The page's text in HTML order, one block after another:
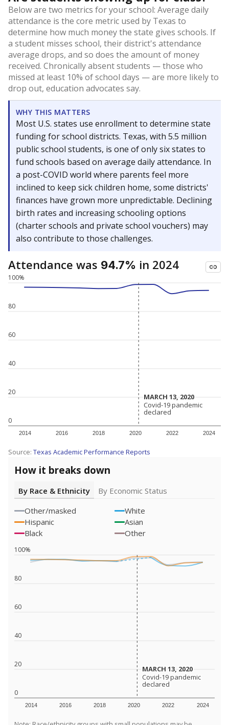
Below are two metrics for your school: Average daily
attendance is the core metric used by Texas to
determine how much money the state gives schools. If
a student misses school, their district's attendance
average drops, and so does the amount of money
received. Chronically absent students — those who
missed at least 10% of school days — are more likely to
drop out, education advocates say.
WHY THIS MATTERS
Most U.S. states use enrollment to determine state
funding for school districts. Texas, with 5.5 million
public school students, is one of only six states to
fund schools based on average daily attendance. In
a post-COVID world where parents feel more
inclined to keep sick children home, some districts'
finances have grown more unpredictable. Declining
birth rates and increasing schooling options
(charter schools and private school vouchers) may
also contribute to those challenges.
Attendance was 94.7% in 2024
0
20
40
60
80
100%
2014 2016 2018 2020 2022 2024
MARCH 13, 2020
MARCH 13, 2020
Covid-19 pandemic
declared
Covid-19 pandemic
declared
Source: Texas Academic Performance Reports
How it breaks down
By Race & Ethnicity
By Economic Status
Other/masked
White
Hispanic
Asian
Black
Other
0
20
40
60
80
100%
2014 2016 2018 2020 2022 2024
MARCH 13, 2020
MARCH 13, 2020
Covid-19 pandemic
declared
Covid-19 pandemic
declared